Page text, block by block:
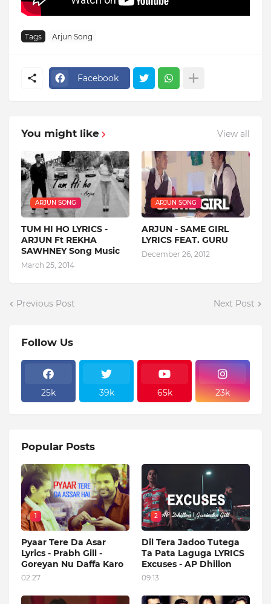
Tags Arjun Song
Facebook
You might like View all
ARJUN SONG
TUM HI HO LYRICS -
ARJUN Ft REKHA
SAWHNEY Song Music
March 25, 2014
ARJUN SONG
ARJUN - SAME GIRL
LYRICS FEAT. GURU
December 26, 2012
Previous Post Next Post
Follow Us
25k 39k 65k 23k
Popular Posts
1
Pyaar Tere Da Asar
Lyrics - Prabh Gill -
Goreyan Nu Daffa Karo
02:27
2
Dil Tera Jadoo Tutega
Ta Pata Laguga LYRICS
Excuses - AP Dhillon
09:13